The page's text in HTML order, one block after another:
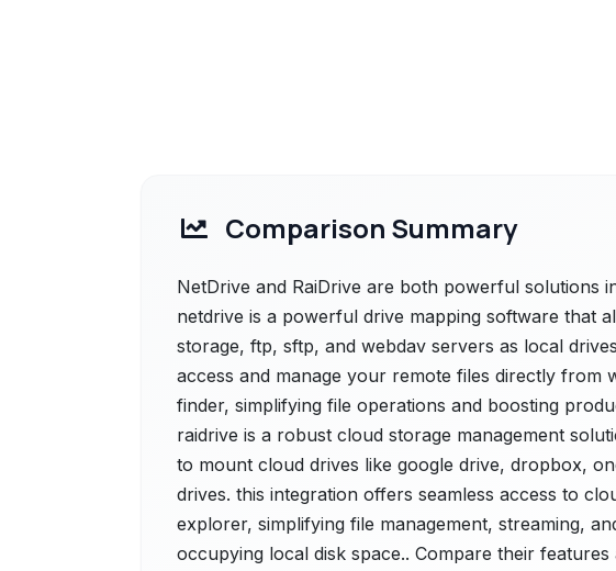
Comparison Summary
NetDrive and RaiDrive are both powerful solutions
netdrive is a powerful drive mapping software that
storage, ftp, sftp, and webdav servers as local
access and manage your remote files directly from
finder, simplifying file operations and boosting
raidrive is a robust cloud storage management
to mount cloud drives like google drive, dropbox,
drives. this integration offers seamless access to
explorer, simplifying file management, streaming,
occupying local disk space.. Compare their